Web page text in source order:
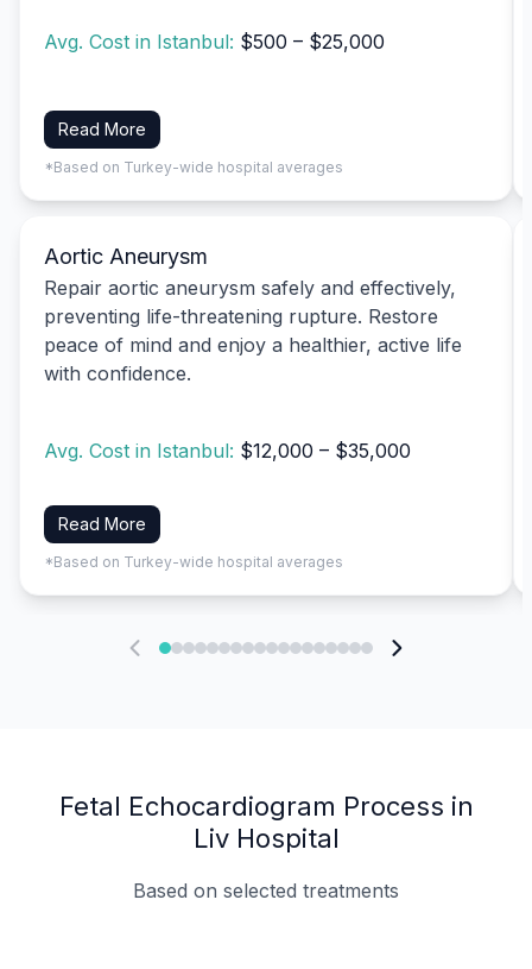
Avg. Cost in Istanbul: $500 – $25,000
Read More
*Based on Turkey-wide hospital averages
Aortic Aneurysm
Repair aortic aneurysm safely and effectively,
preventing life-threatening rupture. Restore
peace of mind and enjoy a healthier, active life
with confidence.
Avg. Cost in Istanbul: $12,000 – $35,000
Read More
*Based on Turkey-wide hospital averages
Fetal Echocardiogram Process in
Liv Hospital
Based on selected treatments